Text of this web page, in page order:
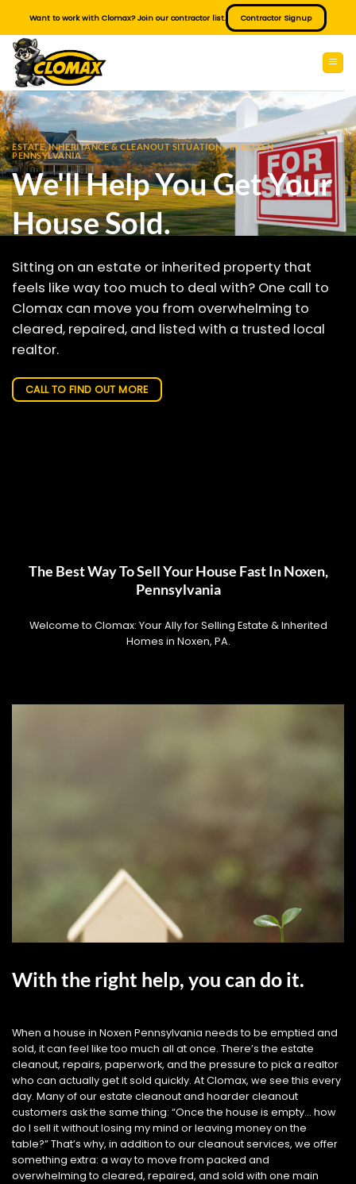
content
Want to work with Clomax? Join our contractor list. Contractor Signup
ESTATE, INHERITANCE & CLEANOUT SITUATIONS IN NOXEN
PENNSYLVANIA
We'll Help You Get Your
House Sold.
Sitting on an estate or inherited property that
feels like way too much to deal with? One call to
Clomax can move you from overwhelming to
cleared, repaired, and listed with a trusted local
realtor.
CALL TO FIND OUT MORE
The Best Way To Sell Your House Fast In Noxen,
Pennsylvania
Welcome to Clomax: Your Ally for Selling Estate & Inherited
Homes in Noxen, PA.
With the right help, you can do it.
When a house in Noxen Pennsylvania needs to be emptied and
sold, it can feel like too much all at once. There’s the estate
cleanout, repairs, paperwork, and the pressure to pick a realtor
who can actually get it sold quickly. At Clomax, we see this every
day. Many of our estate cleanout and hoarder cleanout
customers ask the same thing: “Once the house is empty… how
do I sell it without losing my mind or leaving money on the
table?” That’s why, in addition to our cleanout services, we offer
something extra: a way to move from packed and
overwhelming to cleared, repaired, and sold with one main